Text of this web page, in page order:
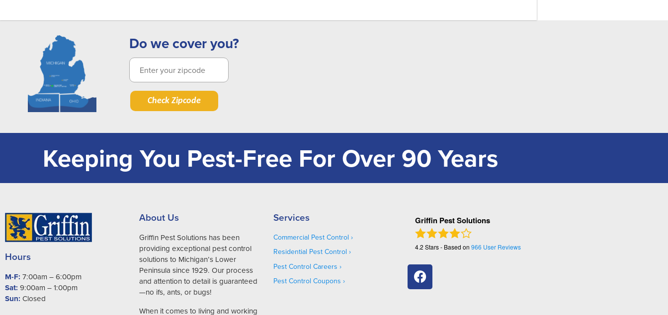
Do we cover you?
Check Zipcode
Keeping You Pest-Free For Over 90 Years
Hours
M-F: 7:00am – 6:00pm
Sat: 9:00am – 1:00pm
Sun: Closed
About Us
Griffin Pest Solutions has been
providing exceptional pest control
solutions to Michigan’s Lower
Peninsula since 1929. Our process
and attention to detail is guaranteed
—no ifs, ants, or bugs!
When it comes to living and working
Services
Commercial Pest Control
Residential Pest Control
Pest Control Careers
Pest Control Coupons
Griffin Pest Solutions
4.2 Stars - Based on 966 User Reviews